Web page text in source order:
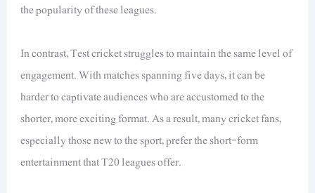
the popularity of these leagues.
In contrast, Test cricket struggles to maintain the same level of
engagement. With matches spanning five days, it can be
harder to captivate audiences who are accustomed to the
shorter, more exciting format. As a result, many cricket fans,
especially those new to the sport, prefer the short-form
entertainment that T20 leagues offer.